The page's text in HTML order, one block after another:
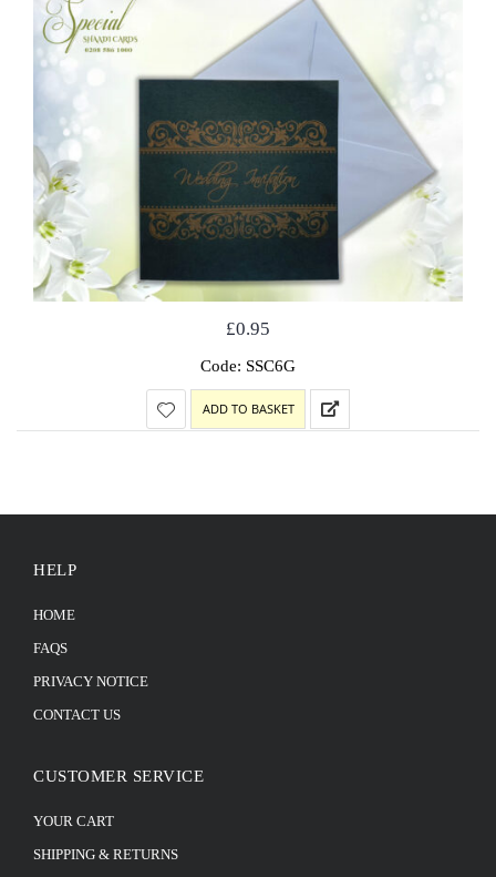
£0.95
Code: SSC6G
ADD TO BASKET
HELP
HOME
FAQS
PRIVACY NOTICE
CONTACT US
CUSTOMER SERVICE
YOUR CART
SHIPPING & RETURNS